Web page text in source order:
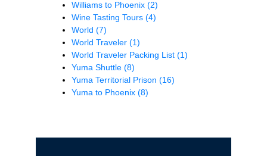
Williams to Phoenix (2)
Wine Tasting Tours (4)
World (7)
World Traveler (1)
World Traveler Packing List (1)
Yuma Shuttle (8)
Yuma Territorial Prison (16)
Yuma to Phoenix (8)